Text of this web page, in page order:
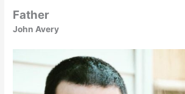
Father
John Avery